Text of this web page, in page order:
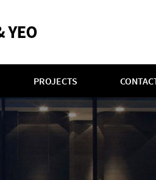
PROJECTS